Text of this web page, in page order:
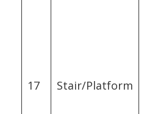
17 Stair/Platform